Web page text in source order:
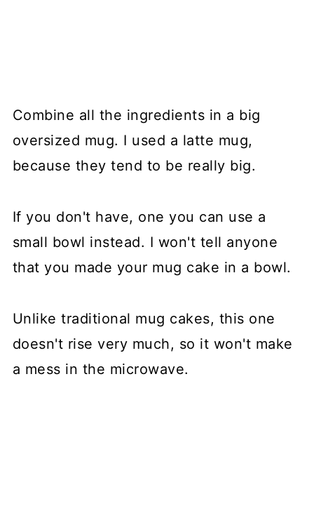
Combine all the ingredients in a big
oversized mug. I used a latte mug,
because they tend to be really big.
If you don't have, one you can use a
small bowl instead. I won't tell anyone
that you made your mug cake in a bowl.
Unlike traditional mug cakes, this one
doesn't rise very much, so it won't make
a mess in the microwave.